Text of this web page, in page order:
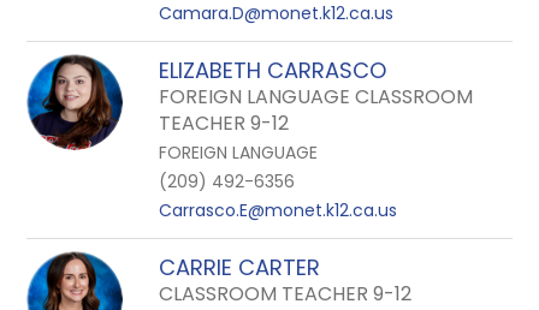
Camara.D@monet.k12.ca.us
ELIZABETH CARRASCO
FOREIGN LANGUAGE CLASSROOM
TEACHER 9-12
FOREIGN LANGUAGE
(209) 492-6356
Carrasco.E@monet.k12.ca.us
CARRIE CARTER
CLASSROOM TEACHER 9-12